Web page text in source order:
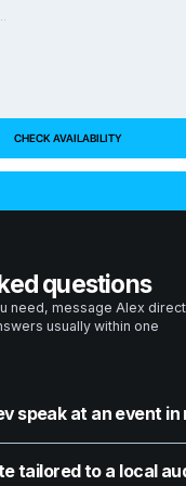
questions
need, message Alex
usually within one
speak at an event in
tailored to a local